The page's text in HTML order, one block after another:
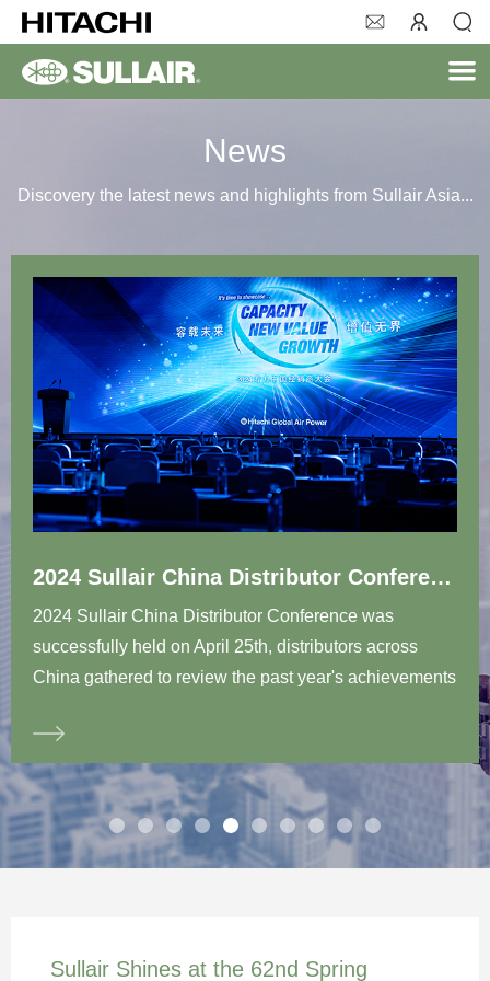
News
Discovery the latest news and highlights from Sullair Asia...
2024 Sullair China Distributor Conference successfully concluded in Wuxi
2024 Sullair China Distributor Conference was
successfully held on April 25th, distributors across
China gathered to review the past year's achievements
development. The theme of the conference was “It’s
time to showcase...Capacity, New Value, Growth.”At
the beginning of the conference, Mr. Yasuhiro
Takeuchi, President & CEO of HIES; Mr. Hideharu
Tanaka, Executive Director & COO of HIES; Mr. John
Sullair Shines at the 62nd Spring